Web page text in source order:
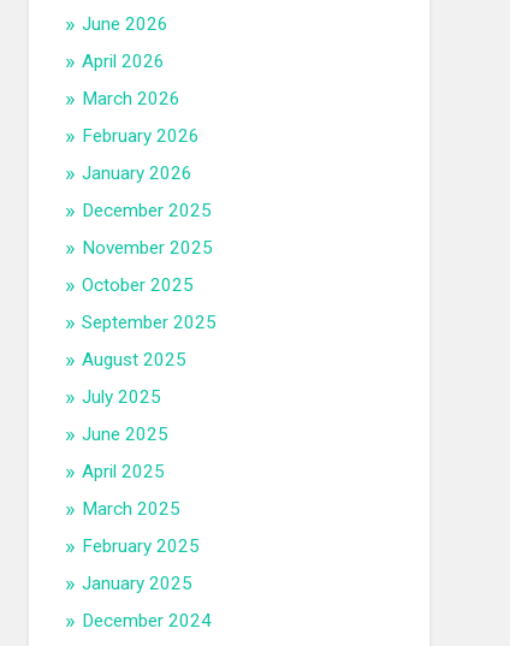
June 2026
April 2026
March 2026
February 2026
January 2026
December 2025
November 2025
October 2025
September 2025
August 2025
July 2025
June 2025
April 2025
March 2025
February 2025
January 2025
December 2024